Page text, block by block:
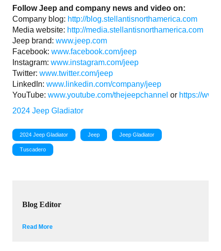
Follow Jeep and company news and video on:
Company blog: http://blog.stellantisnorthamerica.com
Media website: http://media.stellantisnorthamerica.com
Jeep brand: www.jeep.com
Facebook: www.facebook.com/jeep
Instagram: www.instagram.com/jeep
Twitter: www.twitter.com/jeep
LinkedIn: www.linkedin.com/company/jeep
YouTube: www.youtube.com/thejeepchannel or https://
2024 Jeep Gladiator
2024 Jeep Gladiator Jeep Jeep Gladiator
Tuscadero
Blog Editor
Read More